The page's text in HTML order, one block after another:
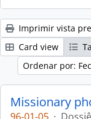
Imprimir vista
Card view
Ordenar por:
Missionary